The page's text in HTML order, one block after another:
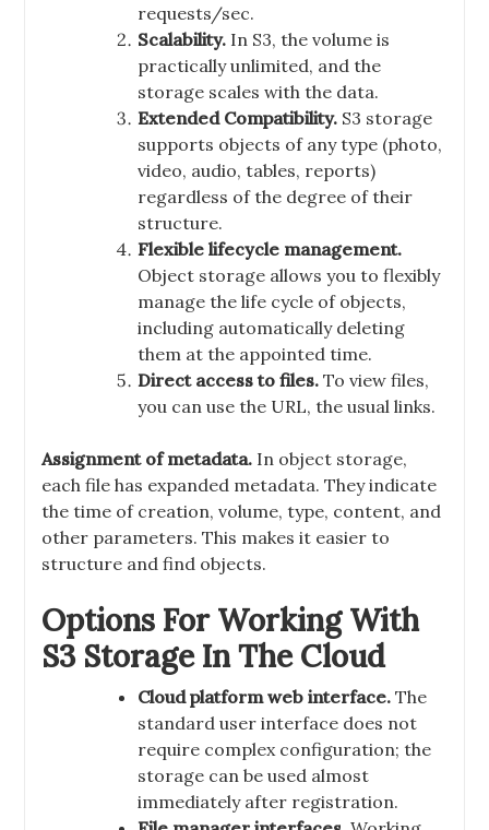
requests/sec.
Scalability. In S3, the volume is
practically unlimited, and the
storage scales with the data.
Extended Compatibility. S3 storage
supports objects of any type (photo,
video, audio, tables, reports)
regardless of the degree of their
structure.
Flexible lifecycle management.
Object storage allows you to flexibly
manage the life cycle of objects,
including automatically deleting
them at the appointed time.
Direct access to files.To view files,
you can use the URL, the usual links.
Assignment of metadata. In object storage,
each file has expanded metadata. They indicate
the time of creation, volume, type, content, and
other parameters. This makes it easier to
structure and find objects.
Options For Working With
S3 Storage In The Cloud
Cloud platform web interface.The
standard user interface does not
require complex configuration; the
storage can be used almost
immediately after registration.